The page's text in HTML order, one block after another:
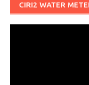
CIRI2 WATER